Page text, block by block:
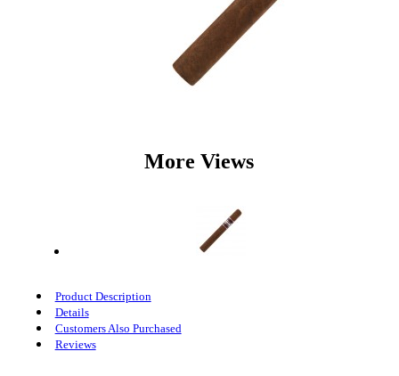
More Views
Product Description
Details
Customers Also Purchased
Reviews